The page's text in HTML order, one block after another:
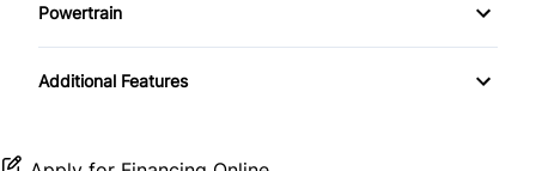
Side Air Bag
Power Door Locks
Pass-Through Rear Seat
Passenger Adjustable Lumbar
Passenger Illuminated Visor Mirror
Powertrain
Transmission w/Dual Shift Mode
Additional Features